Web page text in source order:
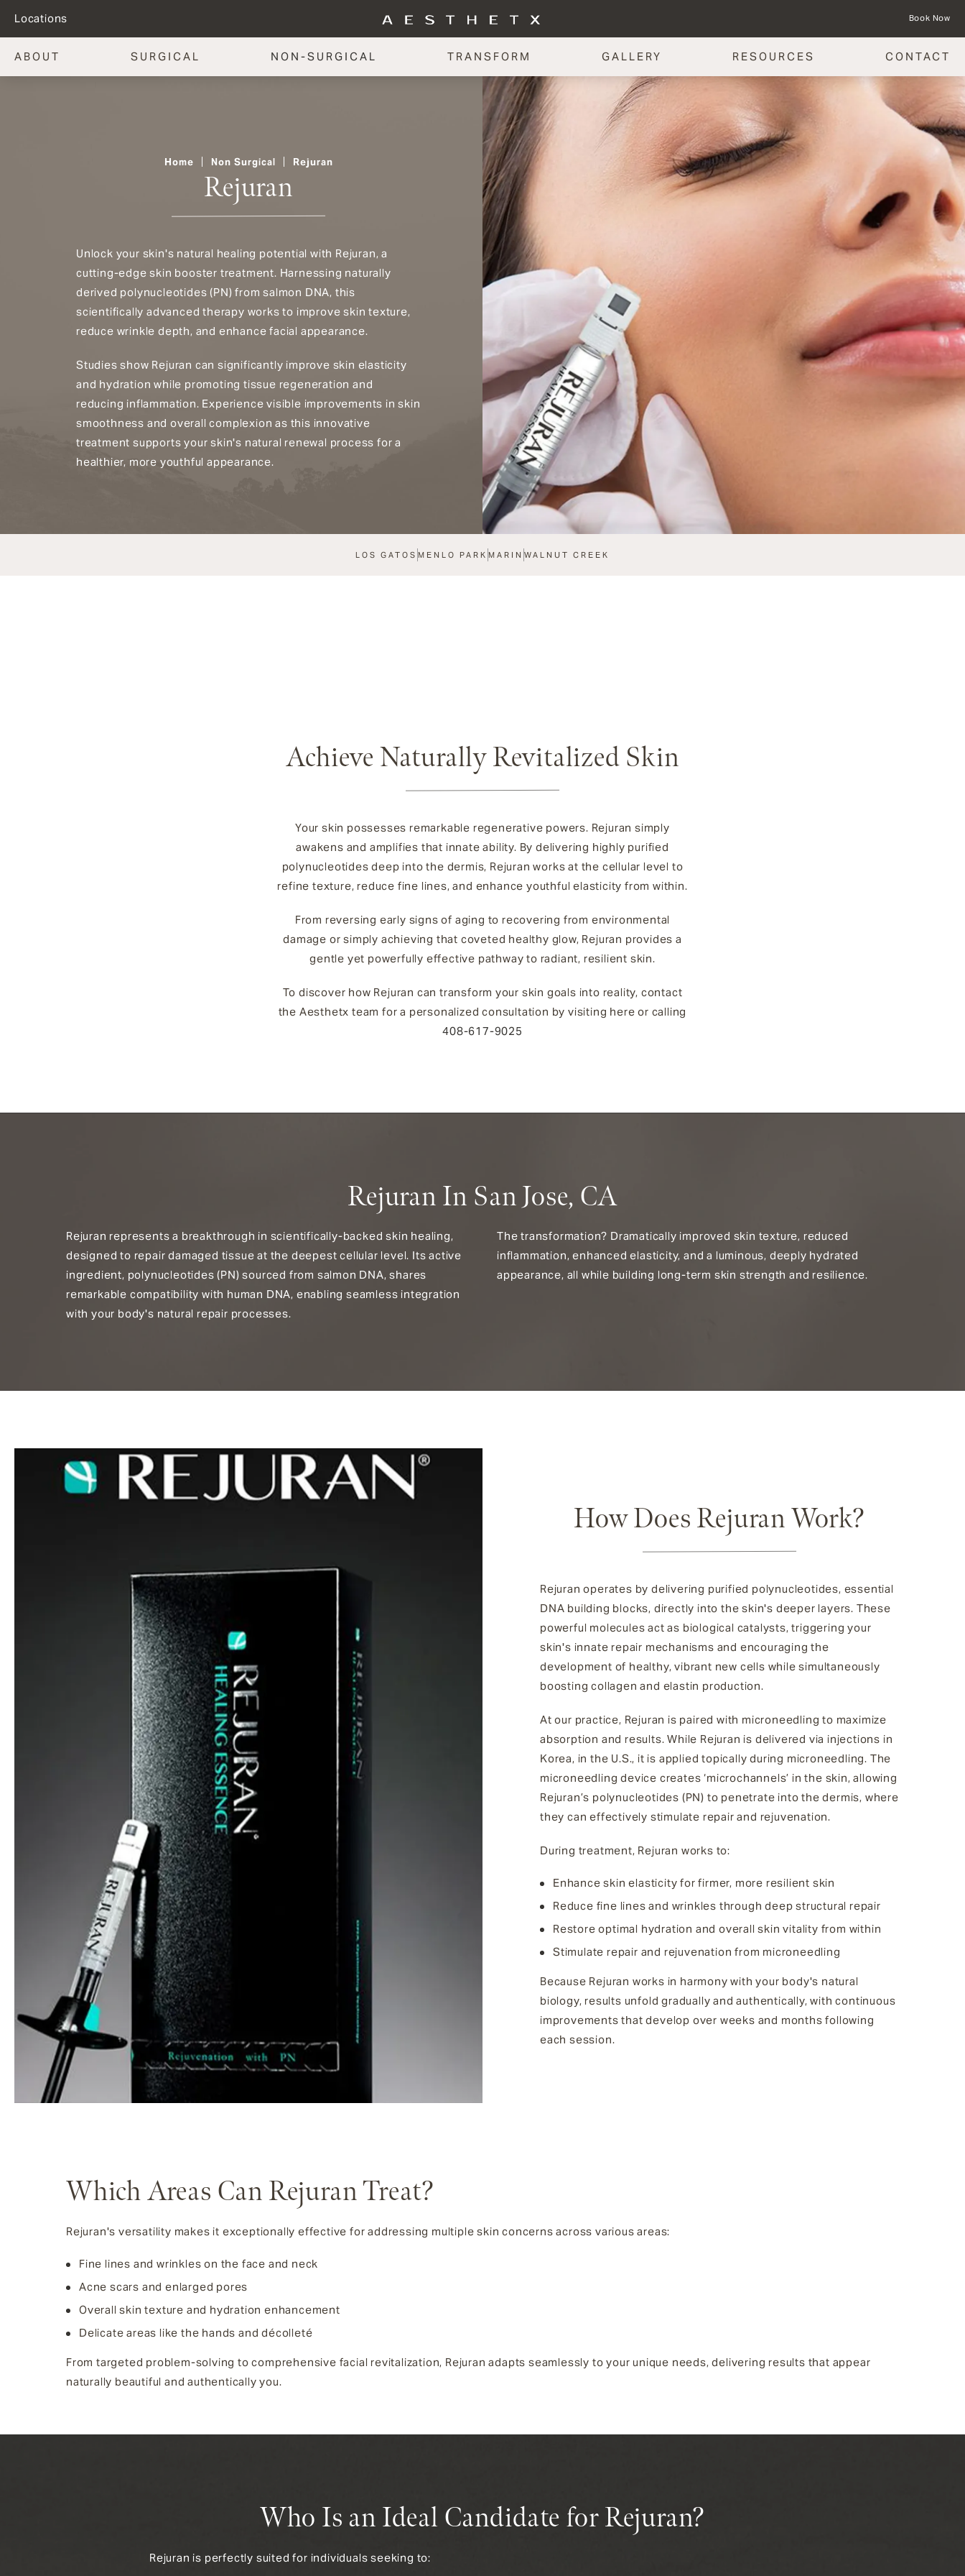
Locations Book Now
ABOUT SURGICAL NON-SURGICAL TRANSFORM GALLERY RESOURCES CONTACT
Rejuran
Home Non Surgical Rejuran
Unlock your skin's natural healing potential with Rejuran, a
cutting-edge skin booster treatment. Harnessing naturally
derived polynucleotides (PN) from salmon DNA, this
scientifically advanced therapy works to improve skin texture,
reduce wrinkle depth, and enhance facial appearance.
Studies show Rejuran can significantly improve skin elasticity
and hydration while promoting tissue regeneration and
reducing inflammation. Experience visible improvements in skin
smoothness and overall complexion as this innovative
treatment supports your skin's natural renewal process for a
healthier, more youthful appearance.
LOS GATOS MENLO PARK MARIN WALNUT CREEK
Achieve Naturally Revitalized Skin
Your skin possesses remarkable regenerative powers. Rejuran simply
awakens and amplifies that innate ability. By delivering highly purified
polynucleotides deep into the dermis, Rejuran works at the cellular level to
refine texture, reduce fine lines, and enhance youthful elasticity from within.
From reversing early signs of aging to recovering from environmental
damage or simply achieving that coveted healthy glow, Rejuran provides a
gentle yet powerfully effective pathway to radiant, resilient skin.
To discover how Rejuran can transform your skin goals into reality, contact
the Aesthetx team for a personalized consultation by visiting here or calling
408-617-9025
Rejuran In San Jose, CA
Rejuran represents a breakthrough in scientifically-backed skin healing,
designed to repair damaged tissue at the deepest cellular level. Its active
ingredient, polynucleotides (PN) sourced from salmon DNA, shares
remarkable compatibility with human DNA, enabling seamless integration
with your body's natural repair processes.
The transformation? Dramatically improved skin texture, reduced
inflammation, enhanced elasticity, and a luminous, deeply hydrated
appearance, all while building long-term skin strength and resilience.
How Does Rejuran Work?
Rejuran operates by delivering purified polynucleotides, essential
DNA building blocks, directly into the skin's deeper layers. These
powerful molecules act as biological catalysts, triggering your
skin's innate repair mechanisms and encouraging the
development of healthy, vibrant new cells while simultaneously
boosting collagen and elastin production.
At our practice, Rejuran is paired with microneedling to maximize
absorption and results. While Rejuran is delivered via injections in
Korea, in the U.S., it is applied topically during microneedling. The
microneedling device creates ‘microchannels’ in the skin, allowing
Rejuran’s polynucleotides (PN) to penetrate into the dermis, where
they can effectively stimulate repair and rejuvenation.
During treatment, Rejuran works to:
Enhance skin elasticity for firmer, more resilient skin
Reduce fine lines and wrinkles through deep structural repair
Restore optimal hydration and overall skin vitality from within
Stimulate repair and rejuvenation from microneedling
Because Rejuran works in harmony with your body's natural
biology, results unfold gradually and authentically, with continuous
improvements that develop over weeks and months following
each session.
Which Areas Can Rejuran Treat?
Rejuran's versatility makes it exceptionally effective for addressing multiple skin concerns across various areas:
Fine lines and wrinkles on the face and neck
Acne scars and enlarged pores
Overall skin texture and hydration enhancement
Delicate areas like the hands and décolleté
From targeted problem-solving to comprehensive facial revitalization, Rejuran adapts seamlessly to your unique needs, delivering results that appear
naturally beautiful and authentically you.
Who Is an Ideal Candidate for Rejuran?
Rejuran is perfectly suited for individuals seeking to: